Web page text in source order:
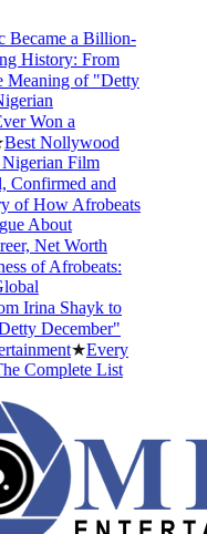
a Billion-
History: From
of "Detty
Won a
Nollywood
Film
and
How Afrobeats
About
Net Worth
of Afrobeats:
Irina Shayk to
December"
★Every
Complete List